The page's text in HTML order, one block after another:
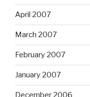
April 2007
March 2007
February 2007
January 2007
December 2006